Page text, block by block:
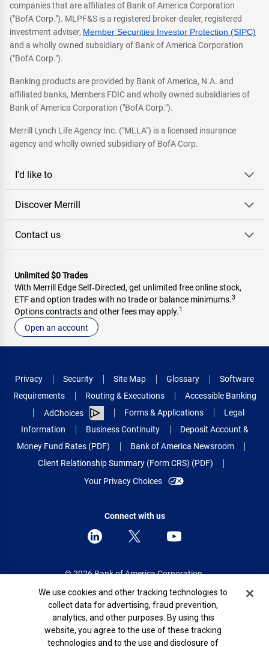
companies that are affiliates of Bank of America Corporation
("BofA Corp."). MLPF&S is a registered broker-dealer, registered
investment adviser, Member Securities Investor Protection (SIPC)
and a wholly owned subsidiary of Bank of America Corporation
("BofA Corp.").
Banking products are provided by Bank of America, N.A. and
affiliated banks, Members FDIC and wholly owned subsidiaries of
Bank of America Corporation ("BofA Corp.").
Merrill Lynch Life Agency Inc. ("MLLA") is a licensed insurance
agency and wholly owned subsidiary of BofA Corp.
I'd like to
Discover Merrill
Contact us
Unlimited $0 Trades
With Merrill Edge Self‑Directed, get unlimited free online stock,
ETF and option trades with no trade or balance minimums.3
Options contracts and other fees may apply.1
Open an account
Privacy Security Site Map Glossary
Software
Requirements
Routing & Executions
Accessible Banking
AdChoices
Forms & Applications
Legal
Information
Business Continuity
Deposit Account &
Money Fund Rates (PDF)
Bank of America Newsroom
Client Relationship Summary (Form CRS) (PDF)
Your Privacy Choices
Connect with us
© 2026 Bank of America Corporation.
All rights reserved.
Patent: patents.bankofamerica.com
Cookie Banner
We use cookies and other tracking technologies to
collect data for advertising, fraud prevention,
analytics, and other purposes. By using this
website, you agree to the use of these tracking
technologies and to the use and disclosure of